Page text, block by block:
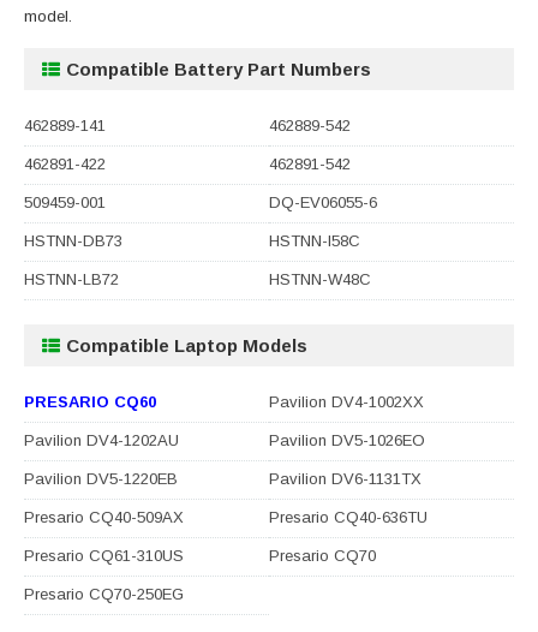
model.
Compatible Battery Part Numbers
462889-141 462889-542
462891-422 462891-542
509459-001 DQ-EV06055-6
HSTNN-DB73 HSTNN-I58C
HSTNN-LB72 HSTNN-W48C
Compatible Laptop Models
PRESARIO CQ60 Pavilion DV4-1002XX
Pavilion DV4-1202AU Pavilion DV5-1026EO
Pavilion DV5-1220EB Pavilion DV6-1131TX
Presario CQ40-509AX Presario CQ40-636TU
Presario CQ61-310US Presario CQ70
Presario CQ70-250EG